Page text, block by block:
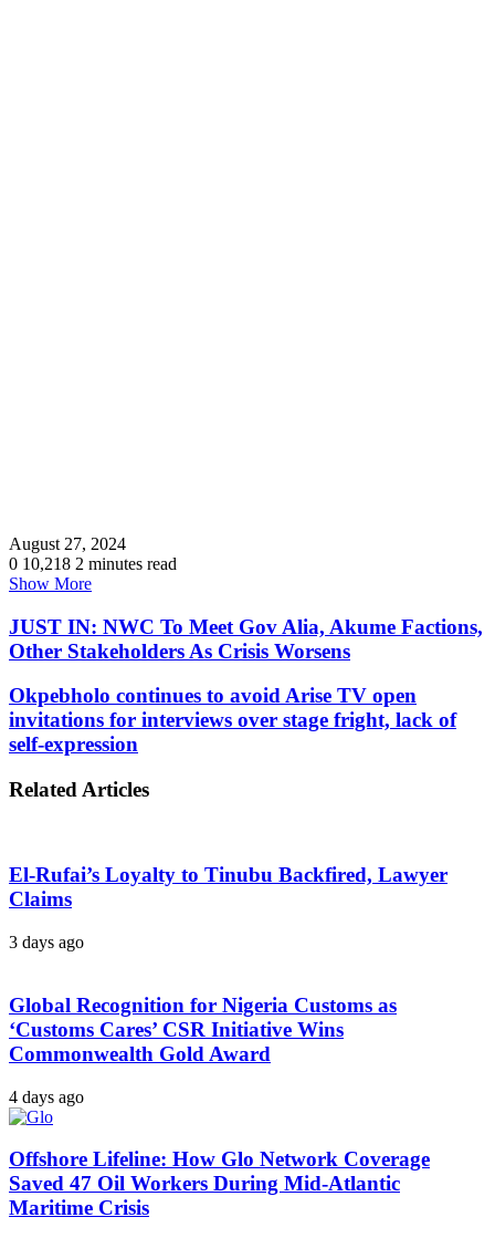
August 27, 2024
0 10,218 2 minutes read
Show More
JUST IN: NWC To Meet Gov Alia, Akume Factions,
Other Stakeholders As Crisis Worsens
Okpebholo continues to avoid Arise TV open
invitations for interviews over stage fright, lack of
self-expression
Related Articles
El-Rufai’s Loyalty to Tinubu Backfired, Lawyer
Claims
3 days ago
Global Recognition for Nigeria Customs as
‘Customs Cares’ CSR Initiative Wins
Commonwealth Gold Award
4 days ago
Offshore Lifeline: How Glo Network Coverage
Saved 47 Oil Workers During Mid-Atlantic
Maritime Crisis